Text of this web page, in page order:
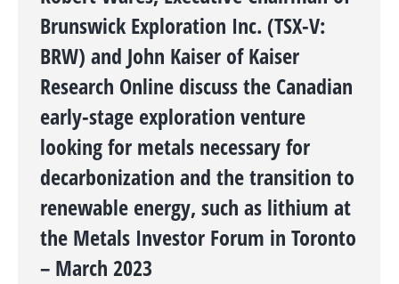
Brunswick Exploration Inc. (TSX-V:
BRW) and John Kaiser of Kaiser
Research Online discuss the Canadian
early-stage exploration venture
looking for metals necessary for
decarbonization and the transition to
renewable energy, such as lithium at
the Metals Investor Forum in Toronto
– March 2023